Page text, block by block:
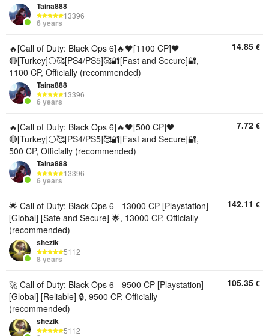
Taina888
13396
6 years
🔥[Call of Duty: Black Ops 6]🔥🖤[1100 CP]🖤
🔴[Turkey]⚪🥰[PS4/PS5]🥰🔐[Fast and Secure]🔐,
1100 CP, Officially (recommended)
Taina888
13396
6 years
14.85 €
🔥[Call of Duty: Black Ops 6]🔥🖤[500 CP]🖤
🔴[Turkey]⚪🥰[PS4/PS5]🥰🔐[Fast and Secure]🔐,
500 CP, Officially (recommended)
Taina888
13396
6 years
7.72 €
🌟 Call of Duty: Black Ops 6 - 13000 CP [Playstation]
[Global] [Safe and Secure] 🌟, 13000 CP, Officially
(recommended)
shezik
5112
8 years
142.11 €
🚀 Call of Duty: Black Ops 6 - 9500 CP [Playstation]
[Global] [Reliable] 🔒, 9500 CP, Officially
(recommended)
shezik
5112
105.35 €